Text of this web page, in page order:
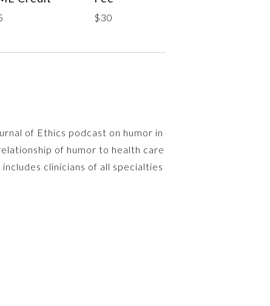
$30
of Ethics podcast on humor in
of humor to health care
clinicians of all specialties